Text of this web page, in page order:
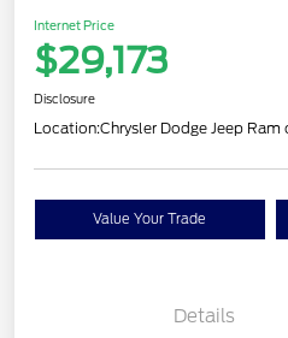
Internet Price
$29,173
Disclosure
Location:Chrysler Dodge Jeep
Value Your Trade
Details